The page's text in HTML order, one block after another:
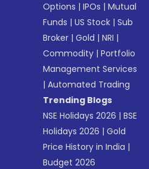
Options |IPOs |Mutual
Funds |US Stock |Sub
Broker |Gold |NRI |
Commodity |Portfolio
Management Services
|Automated Trading
Trending Blogs
NSE Holidays 2026 |BSE
Holidays 2026 |Gold
Price History in India |
Budget 2026